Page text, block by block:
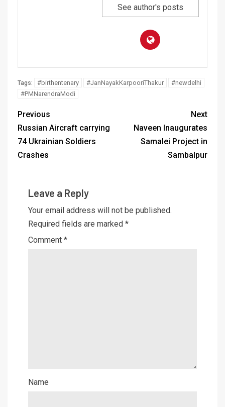
See author's posts
Tags: #birthentenary #JanNayakKarpooriThakur
#newdelhi
#PMNarendraModi
Previous
Russian Aircraft carrying
74 Ukrainian Soldiers
Crashes
Next
Naveen Inaugurates
Samalei Project in
Sambalpur
Leave a Reply
Your email address will not be published.
Required fields are marked *
Comment *
Name